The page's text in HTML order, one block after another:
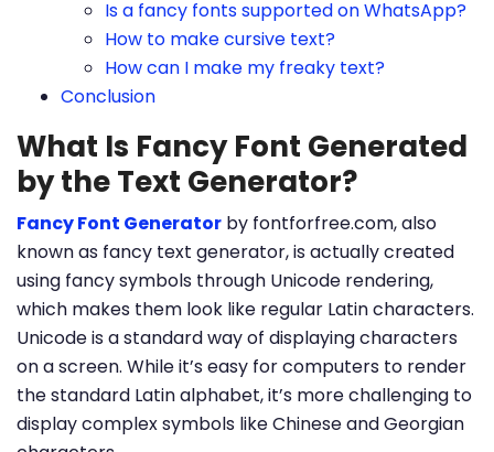
Is a fancy fonts supported on WhatsApp?
How to make cursive text?
How can I make my freaky text?
Conclusion
What Is Fancy Font Generated
by the Text Generator?
Fancy Font Generator by fontforfree.com, also
known as fancy text generator, is actually created
using fancy symbols through Unicode rendering,
which makes them look like regular Latin characters.
Unicode is a standard way of displaying characters
on a screen. While it’s easy for computers to render
the standard Latin alphabet, it’s more challenging to
display complex symbols like Chinese and Georgian